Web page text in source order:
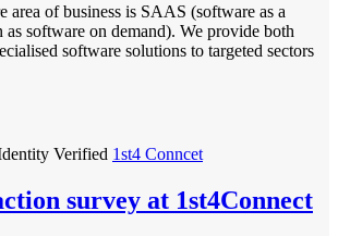
area of business is SAAS (software as a
software on demand). We provide both
software solutions to targeted sectors
1st4 Conncet
survey at 1st4Connect